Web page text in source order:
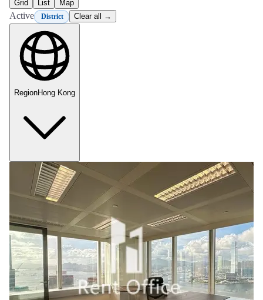
Grid List Map
Active District Clear all →
RegionHong Kong